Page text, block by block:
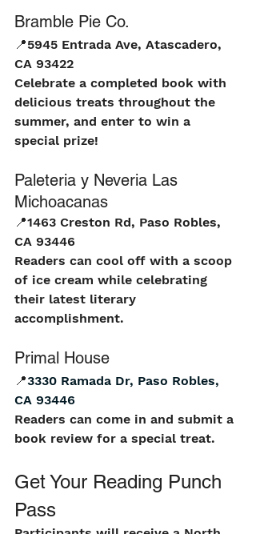
Bramble Pie Co.
📍5945 Entrada Ave, Atascadero,
CA 93422
Celebrate a completed book with
delicious treats throughout the
summer, and enter to win a
special prize!
Paleteria y Neveria Las
Michoacanas
📍1463 Creston Rd, Paso Robles,
CA 93446
Readers can cool off with a scoop
of ice cream while celebrating
their latest literary
accomplishment.
Primal House
📍3330 Ramada Dr, Paso Robles,
CA 93446
Readers can come in and submit a
book review for a special treat.
Get Your Reading Punch
Pass